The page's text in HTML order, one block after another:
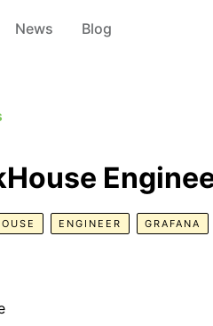
News Blog
ENGINEER GRAFANA